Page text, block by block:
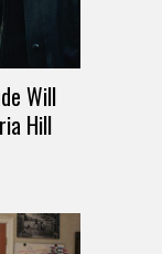
Will
Hill